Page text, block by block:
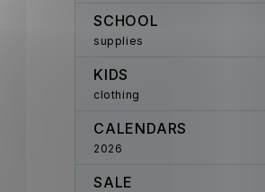
SCHOOL
supplies
KIDS
clothing
CALENDARS
2026
SALE